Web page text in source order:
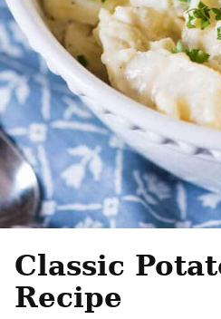
Classic
Recipe